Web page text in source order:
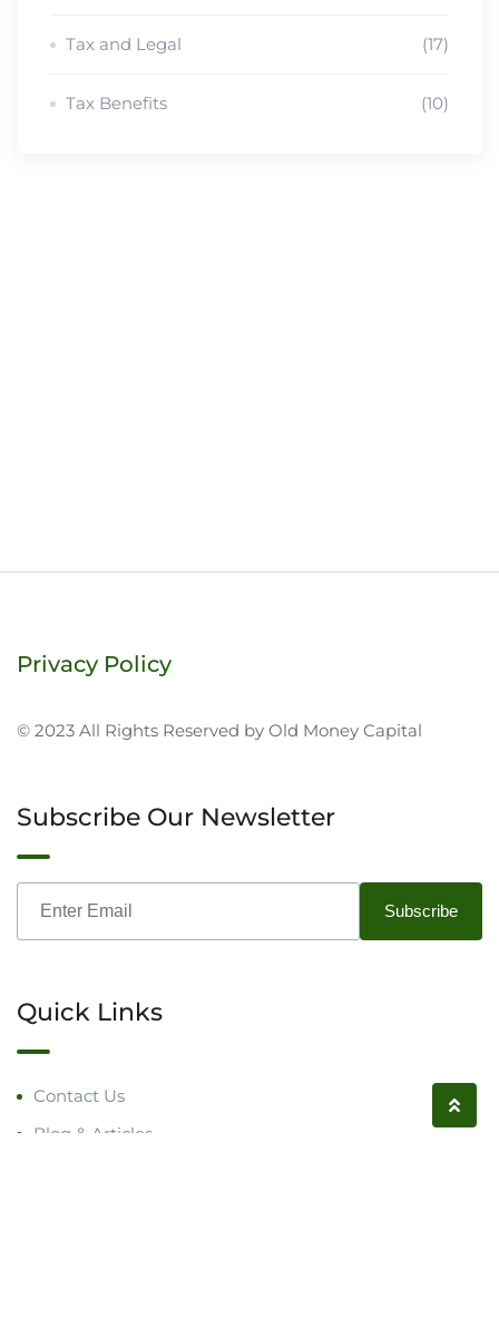
Tax and Legal (17)
Tax Benefits (10)
Privacy Policy
© 2023 All Rights Reserved by Old Money Capital
Subscribe Our Newsletter
Quick Links
Contact Us
Blog & Articles